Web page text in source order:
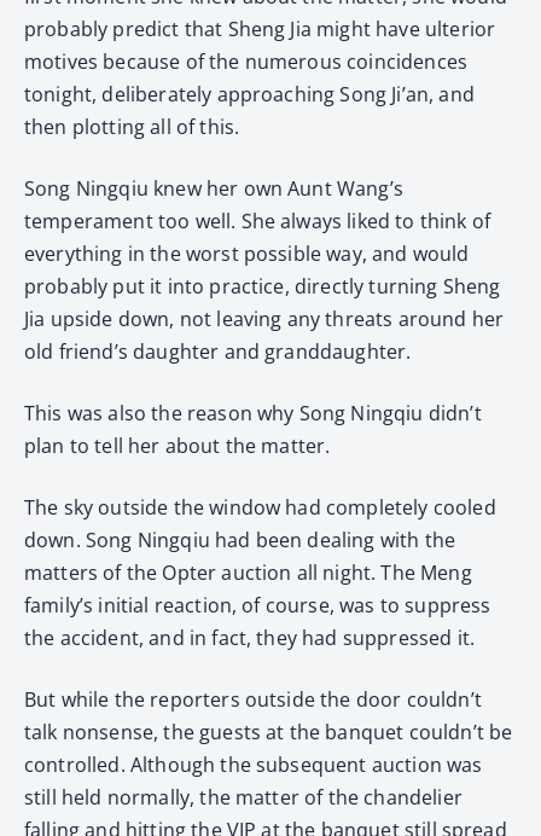
probably predict that Sheng Jia might have ulterior
motives because of the numerous coincidences
tonight, deliberately approaching Song Ji’an, and
then plotting all of this.
Song Ningqiu knew her own Aunt Wang’s
temperament too well. She always liked to think of
everything in the worst possible way, and would
probably put it into practice, directly turning Sheng
Jia upside down, not leaving any threats around her
old friend’s daughter and granddaughter.
This was also the reason why Song Ningqiu didn’t
plan to tell her about the matter.
The sky outside the window had completely cooled
down. Song Ningqiu had been dealing with the
matters of the Opter auction all night. The Meng
family’s initial reaction, of course, was to suppress
the accident, and in fact, they had suppressed it.
But while the reporters outside the door couldn’t
talk nonsense, the guests at the banquet couldn’t be
controlled. Although the subsequent auction was
still held normally, the matter of the chandelier
falling and hitting the VIP at the banquet still spread